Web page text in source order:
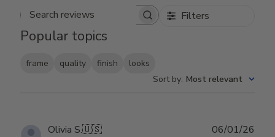
Search reviews Filters
Popular topics
frame quality finish
looks
Sort by: Most relevant
Olivia S.🇺🇸 06/01/26